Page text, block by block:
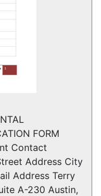
FORM
Contact
Address City
Address Terry
A-230 Austin,